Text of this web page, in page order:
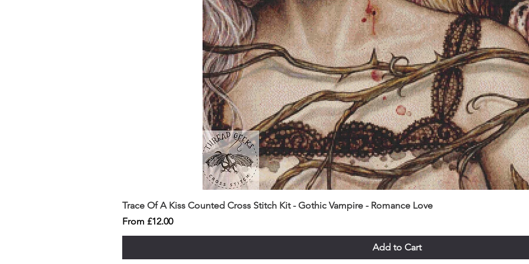
Trace Of A Kiss Counted Cross Stitch Kit - Gothic Vampire - Romance Love
From £12.00
Sale Price
Add to Cart